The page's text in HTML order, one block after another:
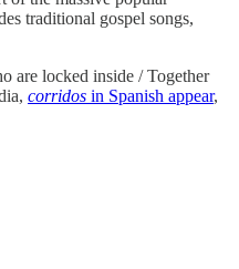
traditional gospel songs,
are locked inside / Together
corridos in Spanish appear,